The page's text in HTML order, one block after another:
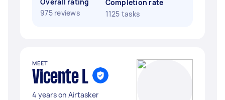
975 reviews
Completion rate
1125 tasks
MEET
Vicente L
4 years on Airtasker